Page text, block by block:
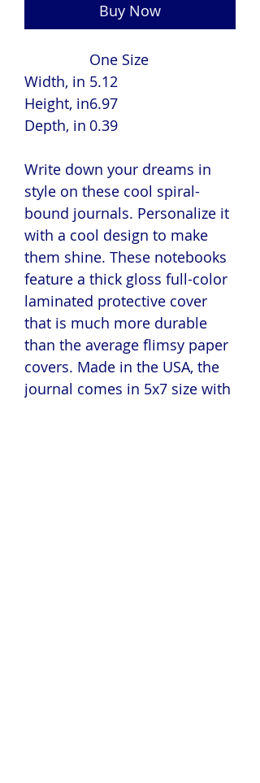
Buy Now
One Size
Width, in 5.12
Height, in6.97
Depth, in 0.39
Write down your dreams in
style on these cool spiral-
bound journals. Personalize it
with a cool design to make
them shine. These notebooks
feature a thick gloss full-color
laminated protective cover
that is much more durable
than the average flimsy paper
covers. Made in the USA, the
journal comes in 5x7 size with